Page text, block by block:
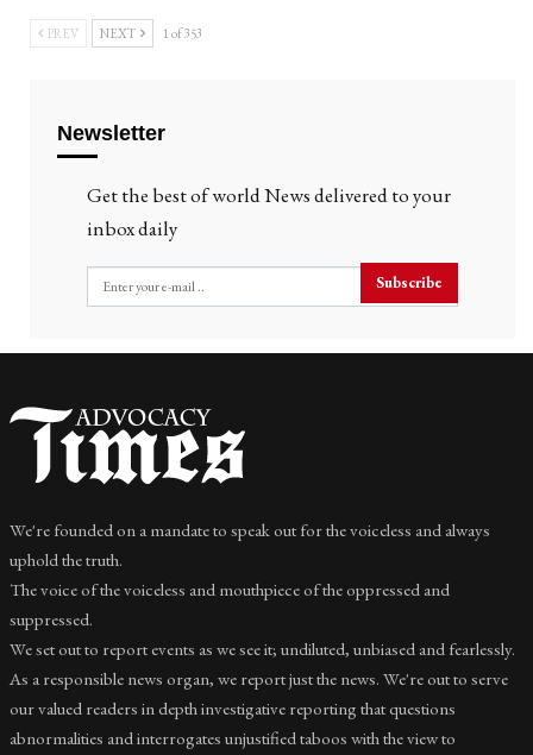
PREV NEXT 1 of 353
Newsletter
Get the best of world News delivered to your
inbox daily
Subscribe
We're founded on a mandate to speak out for the voiceless and always
uphold the truth.
The voice of the voiceless and mouthpiece of the oppressed and
suppressed.
We set out to report events as we see it; undiluted, unbiased and fearlessly.
As a responsible news organ, we report just the news. We're out to serve
our valued readers in depth investigative reporting that questions
abnormalities and interrogates unjustified taboos with the view to